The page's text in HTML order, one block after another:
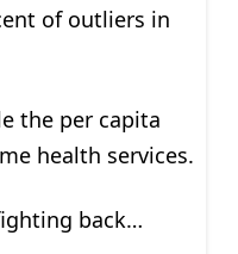
of outliers in
the per capita
health services.
back…